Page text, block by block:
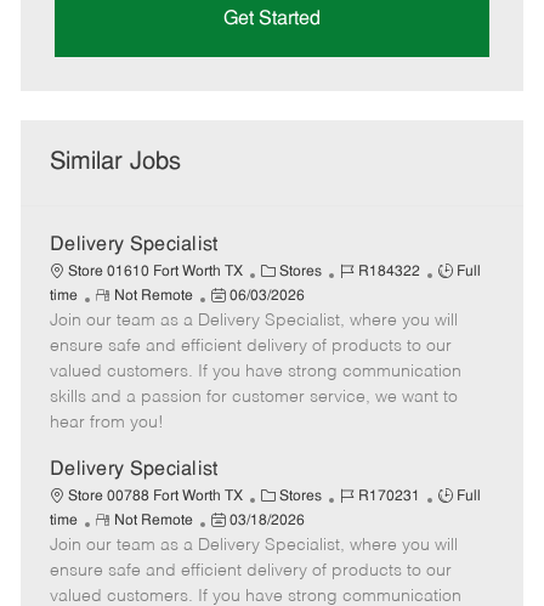
Get Started
Similar Jobs
Delivery Specialist
Store 01610 Fort Worth TX
C
a
t
e
g
o
Stores
J
b
I
d
R184322
J
b
T
y
p
Full
time
R
e
m
o
t
e
Not Remote
P
o
s
t
e
a
t
e
06/03/2026
Join our team as a Delivery Specialist, where you will
ensure safe and efficient delivery of products to our
valued customers. If you have strong communication
skills and a passion for customer service, we want to
hear from you!
Delivery Specialist
Store 00788 Fort Worth TX
C
a
t
e
g
Stores
J
b
I
d
R170231
J
b
T
y
Full
time
R
e
m
o
Not Remote
P
o
s
t
03/18/2026
Join our team as a Delivery Specialist, where you will
ensure safe and efficient delivery of products to our
valued customers. If you have strong communication